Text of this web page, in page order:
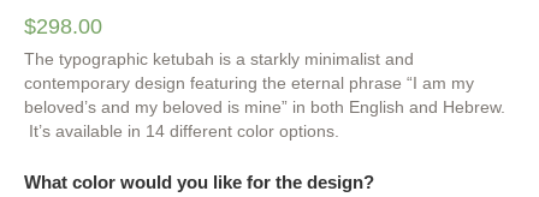
$298.00
The typographic ketubah is a starkly minimalist and
contemporary design featuring the eternal phrase “I am my
beloved’s and my beloved is mine” in both English and Hebrew.
It’s available in 14 different color options.
What color would you like for the design?